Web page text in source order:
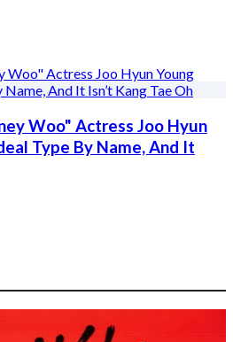
Woo" Actress Joo Hyun
Type By Name, And It